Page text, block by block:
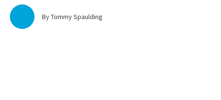
By Tommy Spaulding